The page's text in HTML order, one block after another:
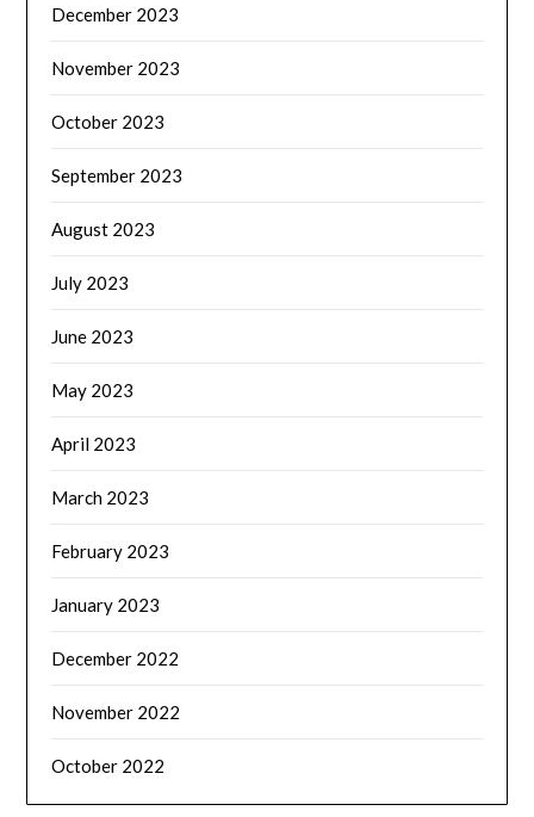
December 2023
November 2023
October 2023
September 2023
August 2023
July 2023
June 2023
May 2023
April 2023
March 2023
February 2023
January 2023
December 2022
November 2022
October 2022